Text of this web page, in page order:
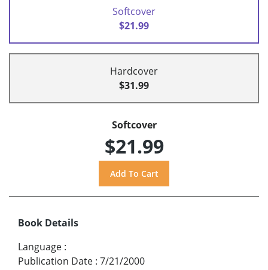
Softcover
$21.99
Hardcover
$31.99
Softcover
$21.99
Book Details
Language :
Publication Date : 7/21/2000